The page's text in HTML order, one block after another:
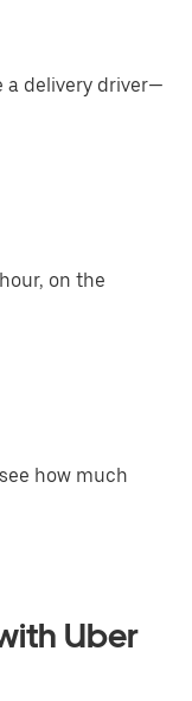
a delivery driver—
on the
how much
Uber